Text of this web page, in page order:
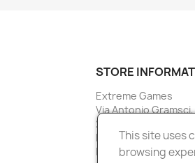
STORE
Extreme Games
Via Antonio Gramsci,
20027 Rescaldina
Milano
Italy
This site uses
browsing